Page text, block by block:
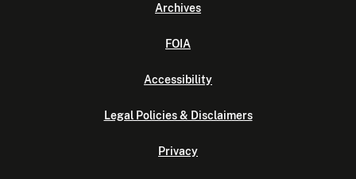
Archives
FOIA
Accessibility
Legal Policies & Disclaimers
Privacy